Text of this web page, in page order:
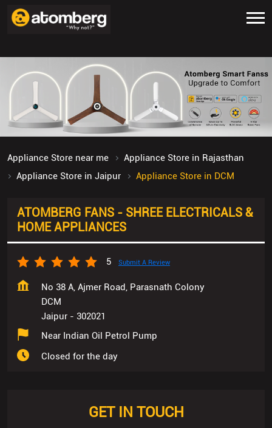
Appliance Store near me
Appliance Store in Rajasthan
Appliance Store in Jaipur
Appliance Store in DCM
ATOMBERG FANS - SHREE ELECTRICALS &
HOME APPLIANCES
5 Submit A Review
No 38 A, Ajmer Road, Parasnath Colony
DCM
Jaipur - 302021
Near Indian Oil Petrol Pump
Closed for the day
GET IN TOUCH